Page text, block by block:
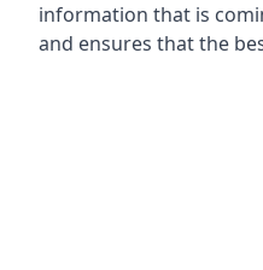
information that is
and ensures that the